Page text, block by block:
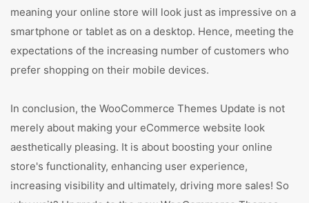
meaning your online store will look just as impressive on a
smartphone or tablet as on a desktop. Hence, meeting the
expectations of the increasing number of customers who
prefer shopping on their mobile devices.
In conclusion, the WooCommerce Themes Update is not
merely about making your eCommerce website look
aesthetically pleasing. It is about boosting your online
store's functionality, enhancing user experience,
increasing visibility and ultimately, driving more sales! So